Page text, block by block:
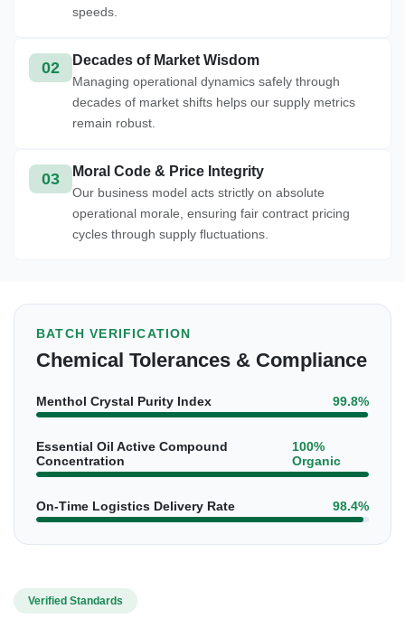
speeds.
02 Decades of Market Wisdom
Managing operational dynamics safely through
decades of market shifts helps our supply metrics
remain robust.
03 Moral Code & Price Integrity
Our business model acts strictly on absolute
operational morale, ensuring fair contract pricing
cycles through supply fluctuations.
BATCH VERIFICATION
Chemical Tolerances & Compliance
Menthol Crystal Purity Index 99.8%
Essential Oil Active Compound
Concentration
100%
Organic
On-Time Logistics Delivery Rate 98.4%
Verified Standards